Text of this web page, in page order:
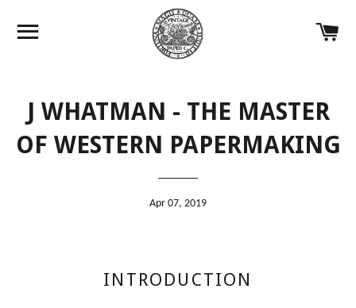
J WHATMAN - THE MASTER
OF WESTERN PAPERMAKING
Apr 07, 2019
INTRODUCTION